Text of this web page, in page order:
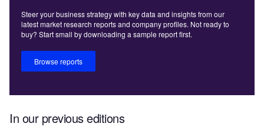
Steer your business strategy with key data and insights from our
latest market research reports and company profiles. Not ready to
buy? Start small by downloading a sample report first.
Browse reports
In our previous editions